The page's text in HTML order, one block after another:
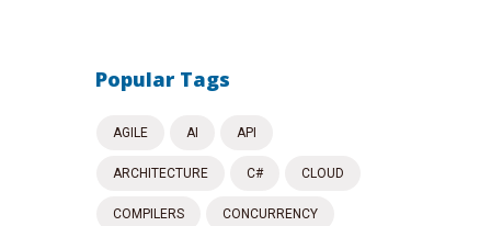
Popular Tags
AGILE AI API
ARCHITECTURE C# CLOUD
COMPILERS CONCURRENCY